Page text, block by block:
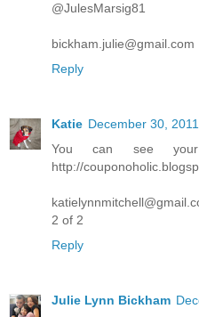
@JulesMarsig81
bickham.julie@gmail.com
Reply
Katie December 30,
You can see
http://
2 of 2
Reply
Julie Lynn Bickham